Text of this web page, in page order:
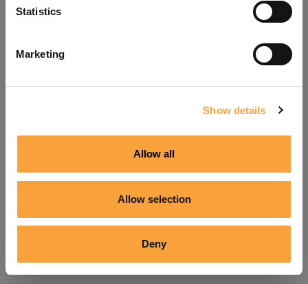
Statistics
Marketing
Show details
Allow all
Allow selection
Deny